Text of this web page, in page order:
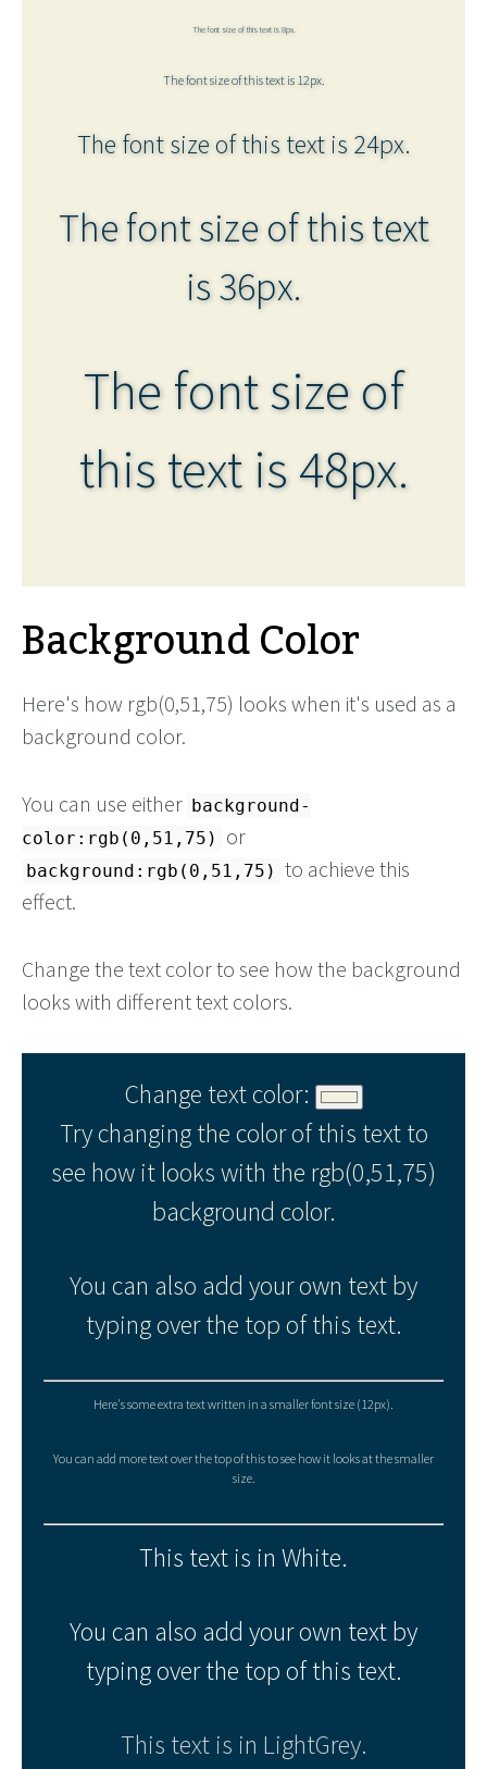
The font size of this text is 8px.
The font size of this text is 12px.
The font size of this text is 24px.
The font size of this text
is 36px.
The font size of
this text is 48px.
Background Color
Here's how rgb(0,51,75) looks when it's used as a
background color.
You can use either background-
color:rgb(0,51,75)
or
background:rgb(0,51,75) to achieve this
effect.
Change the text color to see how the background
looks with different text colors.
Change text color:
Try changing the color of this text to
see how it looks with the rgb(0,51,75)
background color.
You can also add your own text by
typing over the top of this text.
Here's some extra text written in a smaller font size (12px).
You can add more text over the top of this to see how it looks at the smaller
size.
This text is in White.
You can also add your own text by
typing over the top of this text.
This text is in LightGrey.